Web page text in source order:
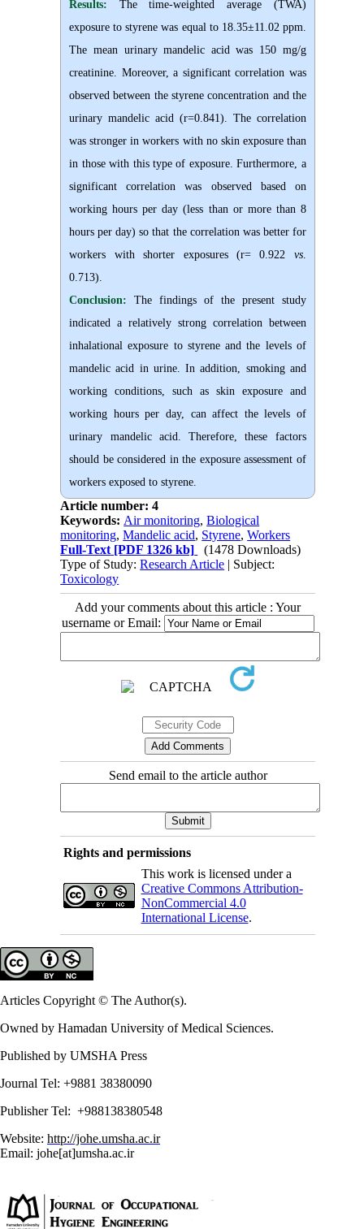
Results: The time-weighted average (TWA)
exposure to styrene was equal to 18.35±11.02 ppm.
The mean urinary mandelic acid was 150 mg/g
creatinine. Moreover, a significant correlation was
observed between the styrene concentration and the
urinary mandelic acid (r=0.841). The correlation
was stronger in workers with no skin exposure than
in those with this type of exposure. Furthermore, a
significant correlation was observed based on
working hours per day (less than or more than 8
hours per day) so that the correlation was better for
workers with shorter exposures (r= 0.922 vs.
0.713).
Conclusion: The findings of the present study
indicated a relatively strong correlation between
inhalational exposure to styrene and the levels of
mandelic acid in urine. In addition, smoking and
working conditions, such as skin exposure and
working hours per day, can affect the levels of
urinary mandelic acid. Therefore, these factors
should be considered in the exposure assessment of
workers exposed to styrene.
Article number: 4
Keywords: Air monitoring,Biological
monitoring,Mandelic acid, Styrene,Workers
Full-Text [PDF 1326 kb]
(1478 Downloads)
Type of Study:Research Article | Subject:
Toxicology
Add your comments about this article : Your
username or Email:
Send email to the article author
Rights and permissions
This work is licensed under a
Creative Commons Attribution-
NonCommercial 4.0
International License.
Articles Copyright © The Author(s).
Owned by Hamadan University of Medical Sciences.
Published by UMSHA Press
Journal Tel: +9881 38380090
Publisher Tel: +988138380548
Website: http://johe.umsha.ac.ir
Email: johe[at]umsha.ac.ir